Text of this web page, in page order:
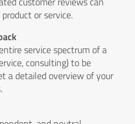
or service.
service spectrum of a
consulting) to be
a detailed overview of your